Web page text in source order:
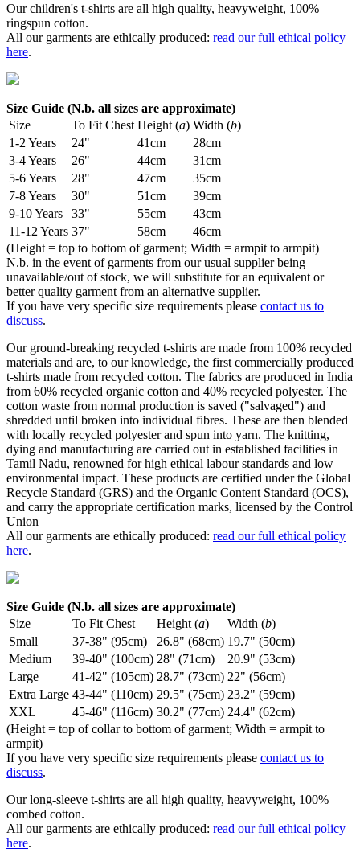
Our children's t-shirts are all high quality, heavyweight, 100%
ringspun cotton.
All our garments are ethically produced: read our full ethical policy
here.
Size Guide (N.b. all sizes are approximate)
Size
To Fit Chest Height (a) Width (b)
1-2 Years
24" 41cm
28cm
3-4 Years
26" 44cm
31cm
5-6 Years
28" 47cm
35cm
7-8 Years
30" 51cm
39cm
9-10 Years
33" 55cm
43cm
11-12 Years 37" 58cm
46cm
(Height = top to bottom of garment; Width = armpit to armpit)
N.b. in the event of garments from our usual supplier being
unavailable/out of stock, we will substitute for an equivalent or
better quality garment from an alternative supplier.
If you have very specific size requirements please contact us to
discuss.
Our ground-breaking recycled t-shirts are made from 100% recycled
materials and are, to our knowledge, the first commercially produced
t-shirts made from recycled cotton. The fabrics are produced in India
from 60% recycled organic cotton and 40% recycled polyester. The
cotton waste from normal production is saved ("salvaged") and
shredded until broken into individual fibres. These are then blended
with locally recycled polyester and spun into yarn. The knitting,
dying and manufacturing are carried out in established facilities in
Tamil Nadu, renowned for high ethical labour standards and low
environmental impact. These products are certified under the Global
Recycle Standard (GRS) and the Organic Content Standard (OCS),
and carry the appropriate certification marks, licensed by the Control
Union
All our garments are ethically produced: read our full ethical policy
here.
Size Guide (N.b. all sizes are approximate)
Size
To Fit Chest Height (a) Width (b)
Small
37-38" (95cm) 26.8" (68cm) 19.7" (50cm)
Medium
39-40" (100cm) 28" (71cm)
20.9" (53cm)
Large
41-42" (105cm) 28.7" (73cm) 22" (56cm)
Extra Large 43-44" (110cm) 29.5" (75cm) 23.2" (59cm)
XXL
45-46" (116cm) 30.2" (77cm) 24.4" (62cm)
(Height = top of collar to bottom of garment; Width = armpit to
armpit)
If you have very specific size requirements please contact us to
discuss.
Our long-sleeve t-shirts are all high quality, heavyweight, 100%
combed cotton.
All our garments are ethically produced: read our full ethical policy
here.